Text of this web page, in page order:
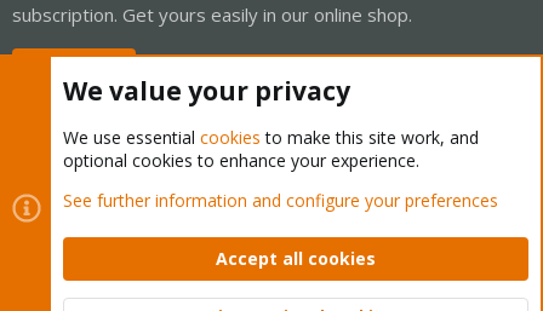
subscription. Get yours easily in our online shop.
Cookies
Proxmox Support Forum - Light Mode
Contact us
Terms and rules Privacy policy Help Home
Community platform by XenForo © 2010-2026 XenForo Ltd.
We value your privacy
We use essential cookies to make this site work, and
optional cookies to enhance your experience.
See further information and configure your preferences
Accept all cookies